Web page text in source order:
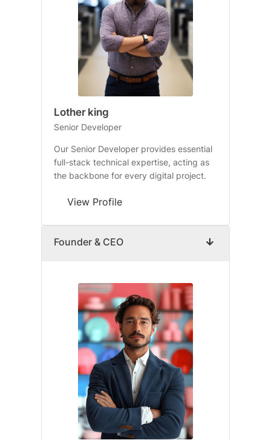
Lother king
Senior Developer
Our Senior Developer provides essential
full-stack technical expertise, acting as
the backbone for every digital project.
View Profile
Founder & CEO